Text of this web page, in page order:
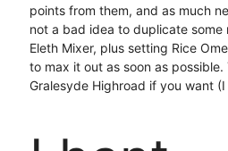
points from them, and as much
not a bad idea to duplicate some
Eleth Mixer, plus setting Rice
to max it out as soon as
Gralesyde Highroad if you want